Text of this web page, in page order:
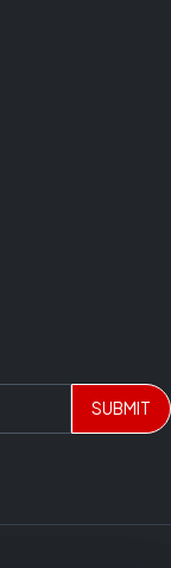
SUBMIT